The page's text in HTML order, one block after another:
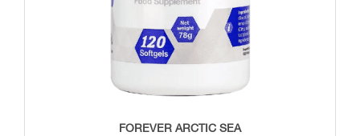
FOREVER ARCTIC SEA